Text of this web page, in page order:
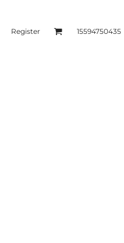
Register 15594750435